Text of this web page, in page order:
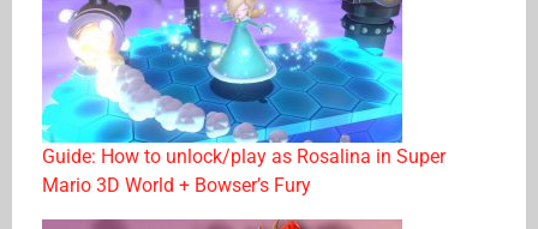
Guide: How to unlock/play as Rosalina in Super
Mario 3D World + Bowser’s Fury